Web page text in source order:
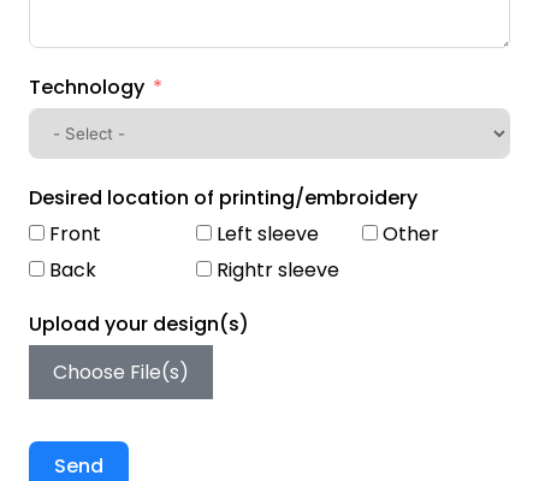
Technology
Desired location of printing/embroidery
Front
Back
Left sleeve
Rightr sleeve
Other
Upload your design(s)
Choose File(s)
Send